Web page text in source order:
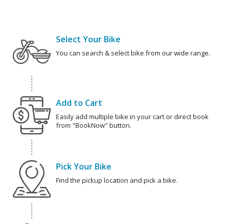
Select Your Bike
You can search & select bike from our wide range.
Add to Cart
Easily add multiple bike in your cart or direct book
from "BookNow" button.
Pick Your Bike
Find the pickup location and pick a bike.